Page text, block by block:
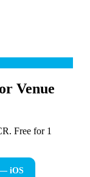
Venue
Free for 1
iOS